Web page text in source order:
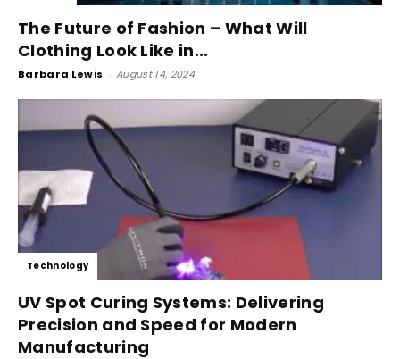
The Future of Fashion – What Will
Clothing Look Like in...
Barbara Lewis - August 14, 2024
Technology
UV Spot Curing Systems: Delivering
Precision and Speed for Modern
Manufacturing